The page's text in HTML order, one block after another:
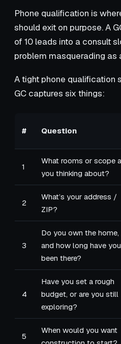
Phone qualification is
should exit on purpose. A
of 10 leads into a consult
problem masquerading as
A tight phone qualification
GC captures six things:
# Question
1
What rooms or scope
you thinking about?
2
What’s your address /
ZIP?
3
Do you own the home,
and how long have you
been there?
4
Have you set a rough
budget, or are you still
exploring?
5
When would you want